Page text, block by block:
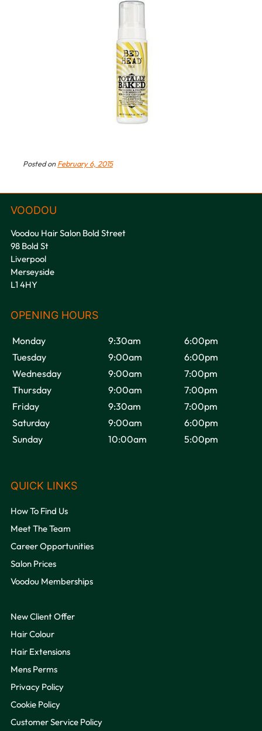
Posted onFebruary 6, 2015
Voodou Hair Salon Bold Street
98 Bold St
Liverpool
Merseyside
L1 4HY
OPENING HOURS
Monday 9:30am
6:00pm
Tuesday
9:00am
6:00pm
Wednesday
9:00am
7:00pm
Thursday
9:00am
7:00pm
Friday
9:30am
7:00pm
Saturday
9:00am
6:00pm
Sunday
10:00am 5:00pm
How To Find Us
Meet The Team
Career Opportunities
Salon Prices
Voodou Memberships
New Client Offer
Hair Colour
Hair Extensions
Mens Perms
Privacy Policy
Cookie Policy
Customer Service Policy